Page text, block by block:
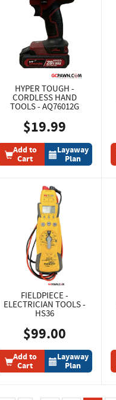
HYPER TOUGH -
CORDLESS HAND
TOOLS - AQ76012G
$19.99
Add to
Cart
Layaway
Plan
FIELDPIECE -
ELECTRICIAN TOOLS -
HS36
$99.00
Add to
Cart
Layaway
Plan